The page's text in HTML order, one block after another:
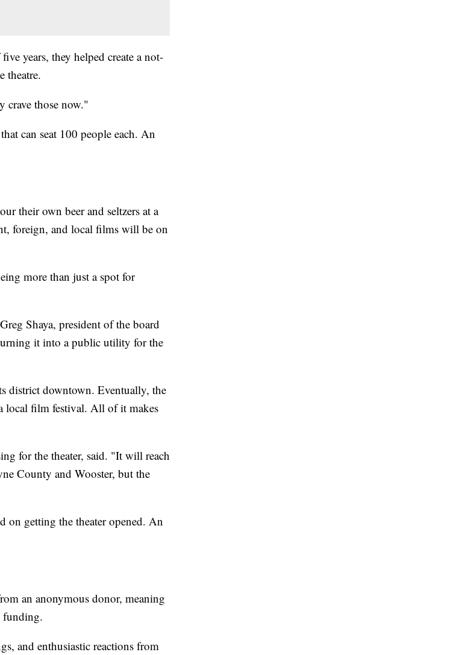
years, they helped create a not-
theatre.
crave those now."
can seat 100 people each. An
their own beer and seltzers at a
foreign, and local films will be on
more than just a spot for
Shaya, president of the board
it into a public utility for the
district downtown. Eventually, the
local film festival. All of it makes
for the theater, said. "It will reach
County and Wooster, but the
on getting the theater opened. An
an anonymous donor, meaning
funding.
and enthusiastic reactions from